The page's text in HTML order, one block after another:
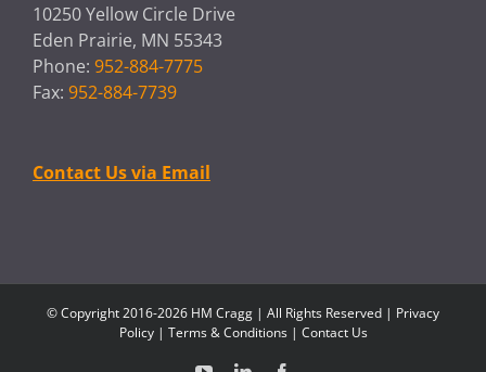
10250 Yellow Circle Drive
Eden Prairie, MN 55343
Phone: 952-884-7775
Fax: 952-884-7739
Contact Us via Email
© Copyright 2016-2026 HM Cragg | All Rights Reserved | Privacy
Policy| Terms & Conditions| Contact Us